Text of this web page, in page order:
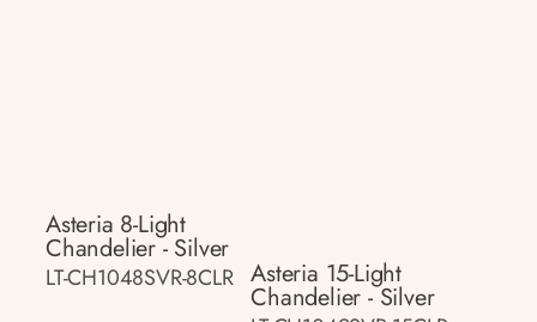
Asteria 8-Light
Chandelier - Silver
LT-CH1048SVR-8CLR Asteria 15-Light
Chandelier - Silver